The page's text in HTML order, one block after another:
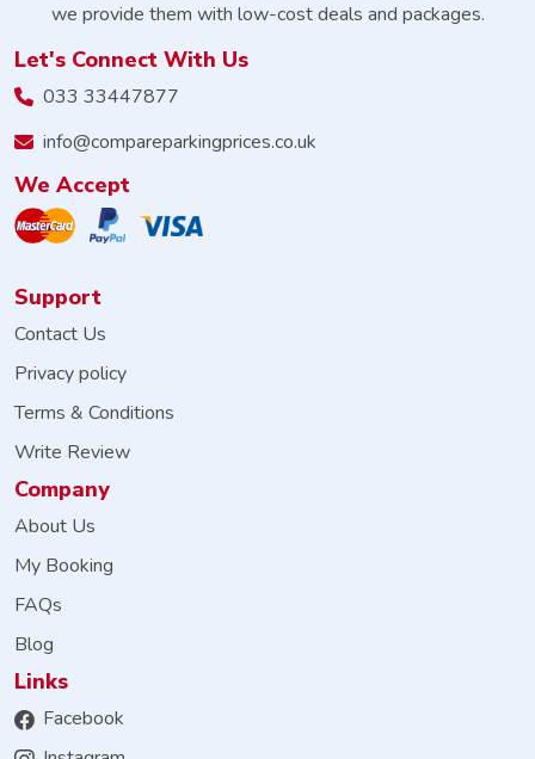
we provide them with low-cost deals and packages.
Let's Connect With Us
033 33447877
info@compareparkingprices.co.uk
We Accept
Support
Contact Us
Privacy policy
Terms & Conditions
Write Review
Company
About Us
My Booking
FAQs
Blog
Links
Facebook